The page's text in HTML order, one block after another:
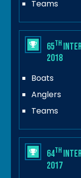
Teams
65th
2018
Boats
Anglers
Teams
64th
2017